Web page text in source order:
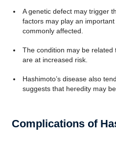
A genetic defect may trigger
factors may play an
commonly affected.
The condition may be
are at increased risk.
Hashimoto’s disease also
suggests that heredity may
Complications of